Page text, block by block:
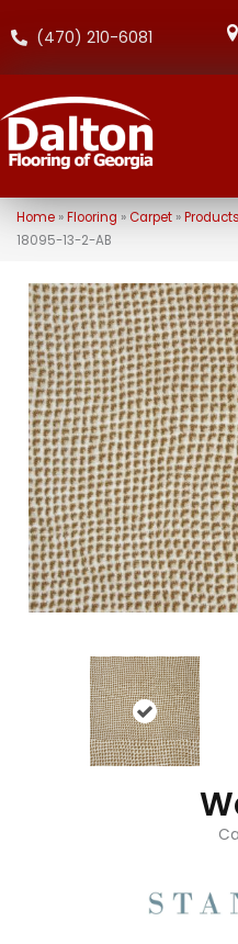
(470) 210-6081
Home» Flooring »Carpet» Products
18095-13-2-AB